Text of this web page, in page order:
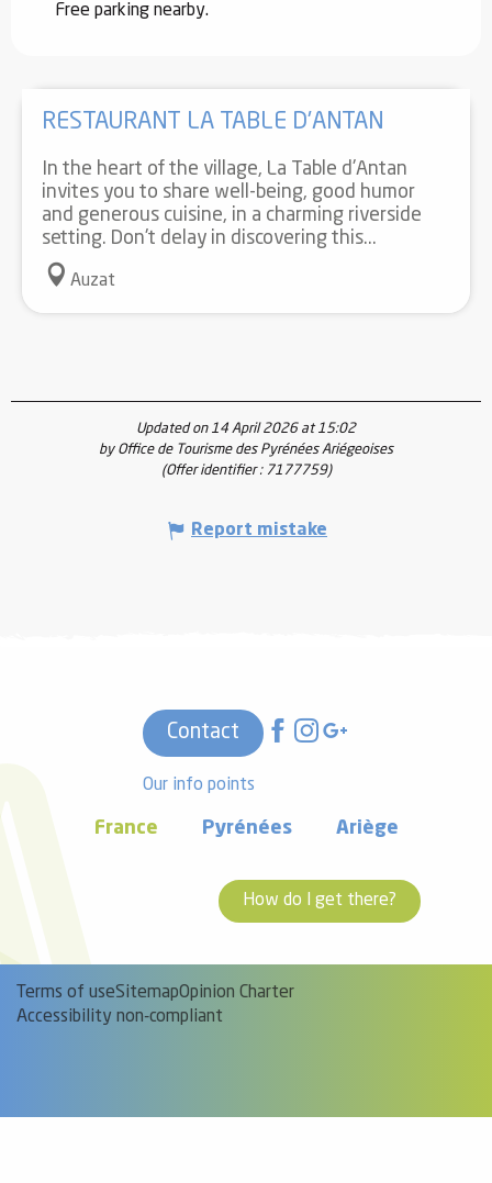
Free parking nearby.
RESTAURANT LA TABLE D'ANTAN
In the heart of the village, La Table d'Antan
invites you to share well-being, good humor
and generous cuisine, in a charming riverside
setting. Don't delay in discovering this...
Auzat
Updated on 14 April 2026 at 15:02
by Office de Tourisme des Pyrénées Ariégeoises
(Offer identifier : 7177759)
Report mistake
Contact
Our info points
France Pyrénées Ariège
How do I get there?
Terms of useSitemapOpinion Charter
Accessibility non-compliant